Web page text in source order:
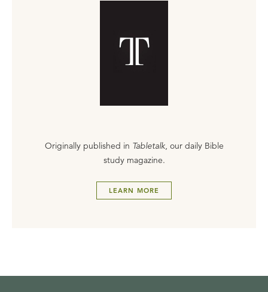
Originally published in Tabletalk, our daily Bible
study magazine.
LEARN MORE